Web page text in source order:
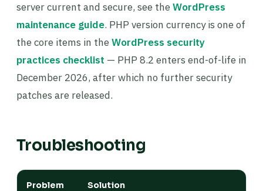
server current and secure, see theWordPress
maintenance guide. PHP version currency is one of
the core items in theWordPress security
practices checklist — PHP 8.2 enters end-of-life in
December 2026, after which no further security
patches are released.
Troubleshooting
Problem Solution